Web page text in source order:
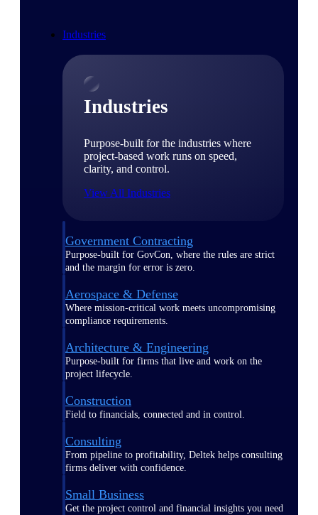
Industries
Industries
Purpose-built for the industries where
project-based work runs on speed,
clarity, and control.
View All Industries
Government Contracting
Purpose-built for GovCon, where the rules are strict
and the margin for error is zero.
Aerospace & Defense
Where mission-critical work meets uncompromising
compliance requirements.
Architecture & Engineering
Purpose-built for firms that live and work on the
project lifecycle.
Construction
Field to financials, connected and in control.
Consulting
From pipeline to profitability, Deltek helps consulting
firms deliver with confidence.
Small Business
Get the project control and financial insights you need